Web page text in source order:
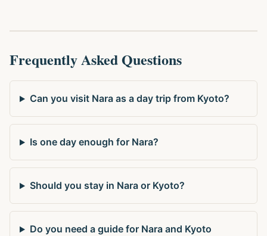
Frequently Asked Questions
Can you visit Nara as a day trip from Kyoto?
Is one day enough for Nara?
Should you stay in Nara or Kyoto?
Do you need a guide for Nara and Kyoto